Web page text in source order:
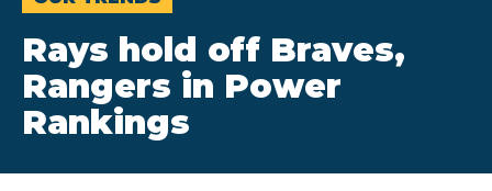
Rays hold off Braves,
Rangers in Power
Rankings